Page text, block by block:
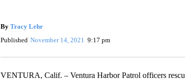
By Tracy Lehr
Published November 14, 2021 9:17 pm
VENTURA, Calif. – Ventura Harbor Patrol officers